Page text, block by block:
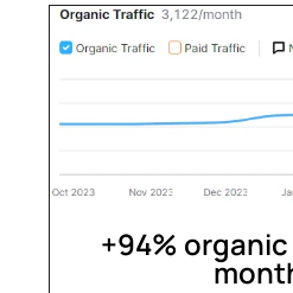
+94%